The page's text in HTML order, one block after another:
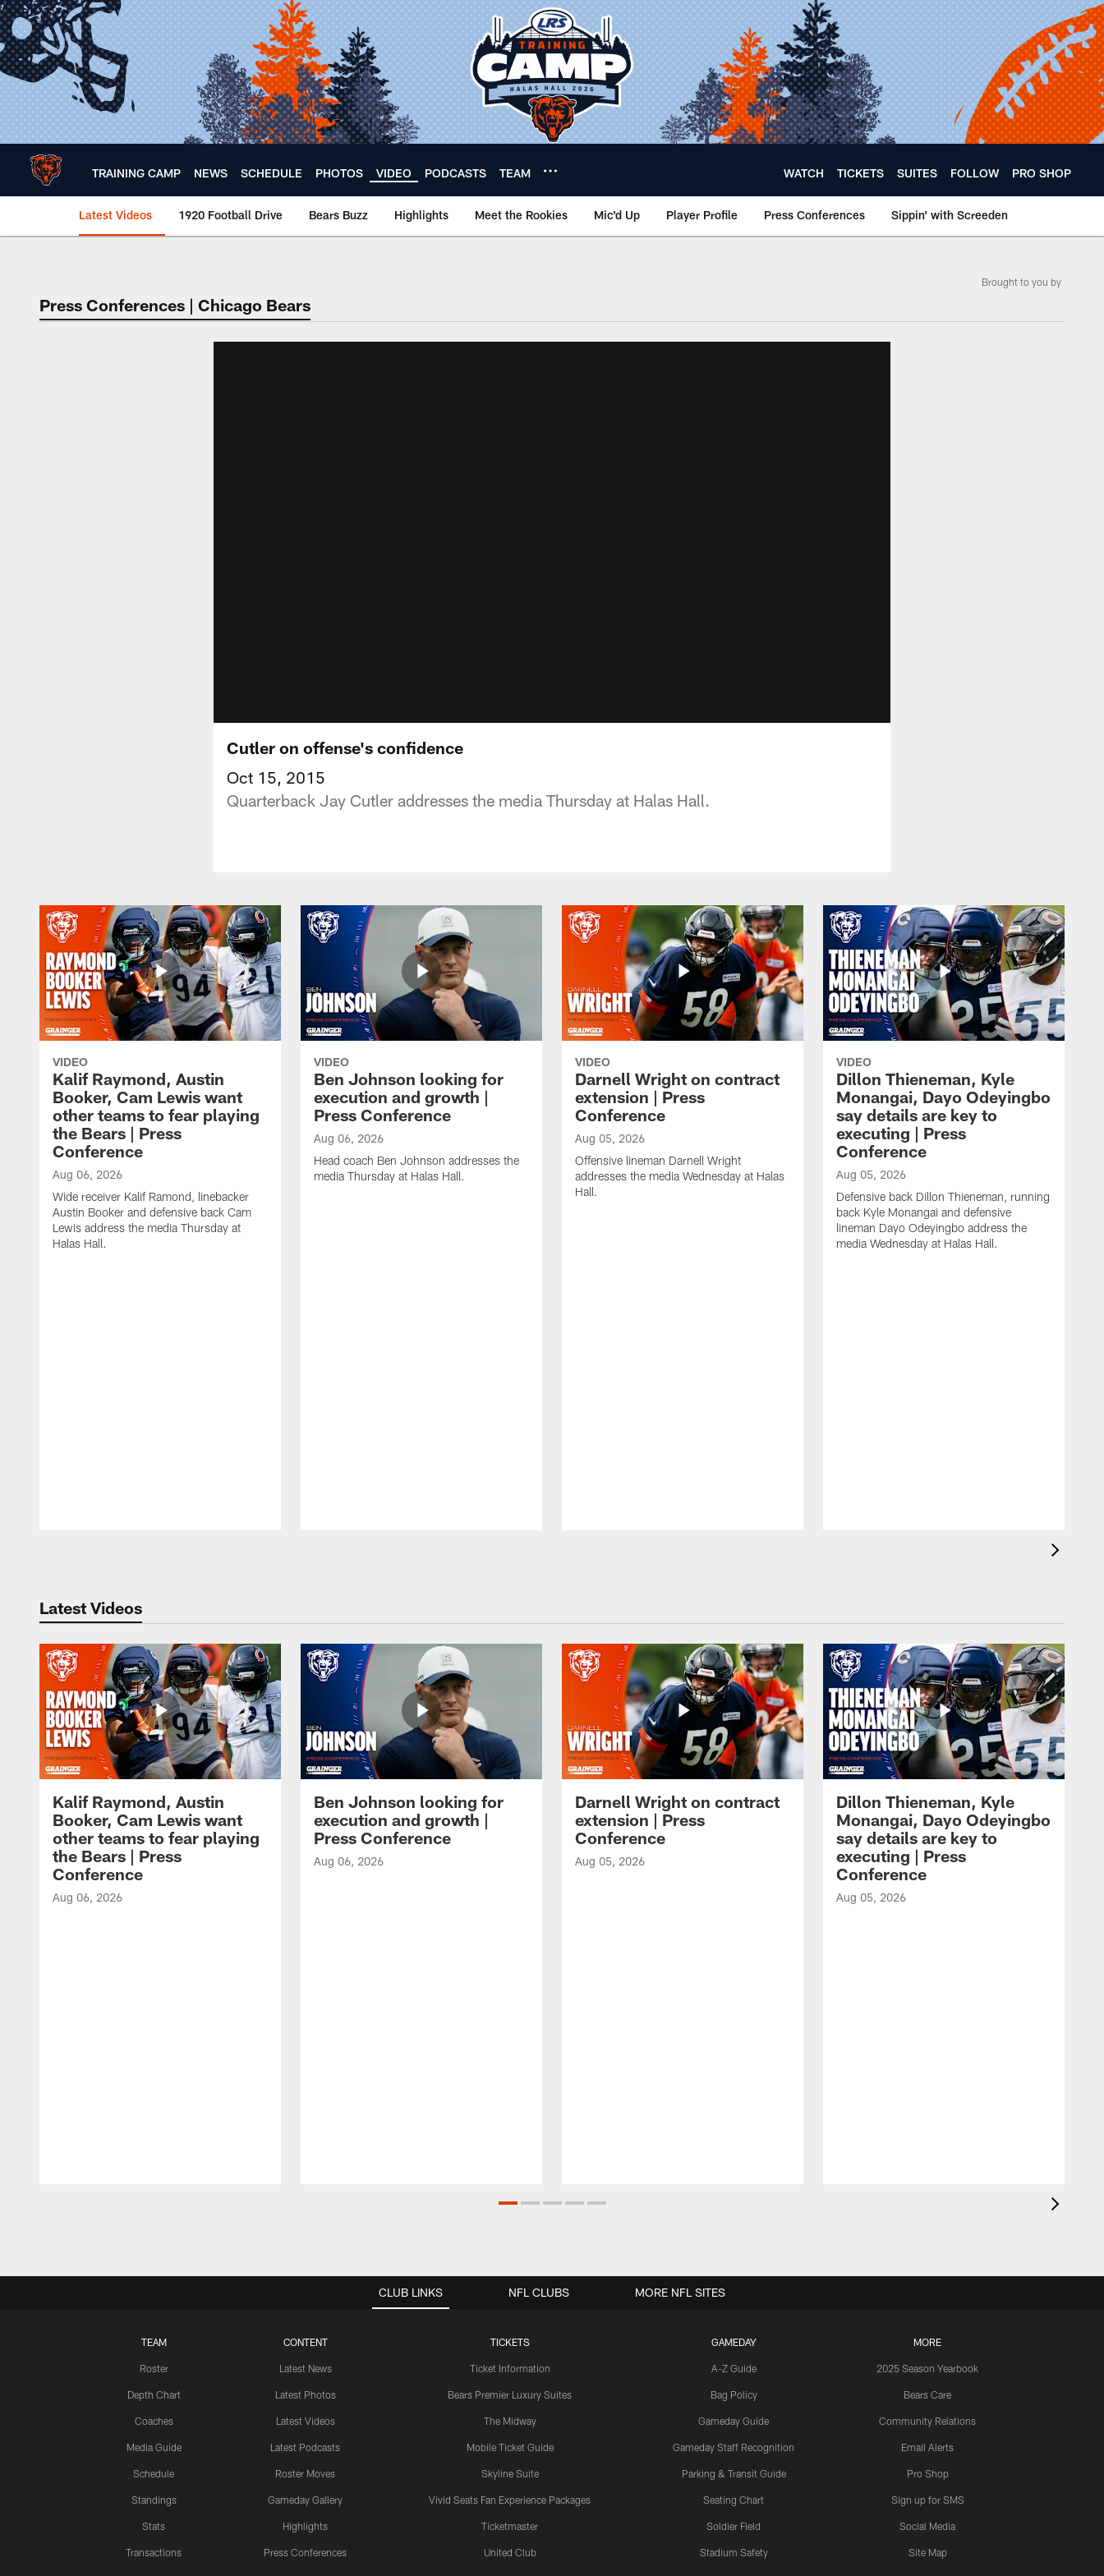
Skip
to
main
content
TRAINING CAMP NEWS SCHEDULE PHOTOS VIDEO PODCASTS TEAM WATCH TICKETS SUITES FOLLOW PRO SHOP
Latest Videos 1920 Football Drive Bears Buzz Highlights Meet the Rookies Mic'd Up Player Profile Press Conferences Sippin' with Screeden
Chicago Bears 🐻⬇️
Press Conferences | Chicago Bears
Brought to you by
Cutler on offense's confidence
Oct 15, 2015
Quarterback Jay Cutler addresses the media Thursday at Halas Hall.
VIDEO
Kalif Raymond, Austin
Booker, Cam Lewis want
other teams to fear playing
the Bears | Press
Conference
Aug 06, 2026
Wide receiver Kalif Ramond, linebacker
Austin Booker and defensive back Cam
Lewis address the media Thursday at
Halas Hall.
VIDEO
Ben Johnson looking for
execution and growth |
Press Conference
Aug 06, 2026
Head coach Ben Johnson addresses the
media Thursday at Halas Hall.
VIDEO
Darnell Wright on contract
extension | Press
Conference
Aug 05, 2026
Offensive lineman Darnell Wright
addresses the media Wednesday at Halas
Hall.
VIDEO
Dillon Thieneman, Kyle
Monangai, Dayo Odeyingbo
say details are key to
executing | Press
Conference
Aug 05, 2026
Defensive back Dillon Thieneman, running
back Kyle Monangai and defensive
lineman Dayo Odeyingbo address the
media Wednesday at Halas Hall.
Latest Videos
Kalif Raymond, Austin
Booker, Cam Lewis want
other teams to fear playing
the Bears | Press
Conference
Aug 06, 2026
Ben Johnson looking for
execution and growth |
Press Conference
Aug 06, 2026
Darnell Wright on contract
extension | Press
Conference
Aug 05, 2026
Dillon Thieneman, Kyle
Monangai, Dayo Odeyingbo
say details are key to
executing | Press
Conference
Aug 05, 2026
CLUB LINKS
TEAM
Roster
Depth Chart
Coaches
Media Guide
Schedule
Standings
Stats
Transactions
CONTENT
Latest News
Latest Photos
Latest Videos
Latest Podcasts
Roster Moves
Gameday Gallery
Highlights
Press Conferences
TICKETS
Ticket Information
Bears Premier Luxury Suites
The Midway
Mobile Ticket Guide
Skyline Suite
Vivid Seats Fan Experience Packages
Ticketmaster
United Club
GAMEDAY
A-Z Guide
Bag Policy
Gameday Guide
Gameday Staff Recognition
Parking & Transit Guide
Seating Chart
Soldier Field
Stadium Safety
MORE
2025 Season Yearbook
Bears Care
Community Relations
Email Alerts
Pro Shop
Sign up for SMS
Social Media
Site Map
NFL CLUBS MORE NFL SITES